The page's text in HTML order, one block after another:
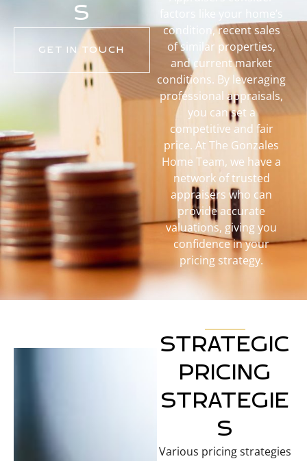
S
GET IN TOUCH
factors like your home’s
condition, recent sales
of similar properties,
and current market
conditions. By leveraging
professional appraisals,
you can set a
competitive and fair
price. At The Gonzales
Home Team, we have a
network of trusted
appraisers who can
provide accurate
valuations, giving you
confidence in your
pricing strategy.
STRATEGIC
PRICING
STRATEGIE
S
Various pricing strategies